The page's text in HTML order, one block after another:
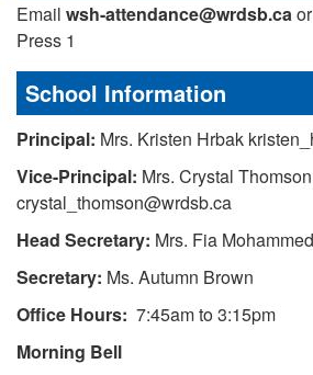
Email wsh-attendance@wrdsb.ca
Press 1
School Information
Principal: Mrs. Kristen Hrbak
Vice-Principal: Mrs. Crystal Thomson
crystal_thomson@wrdsb.ca
Head Secretary: Mrs. Fia Mohammed
Secretary: Ms. Autumn Brown
Office Hours: 7:45am to 3:15pm
Morning Bell